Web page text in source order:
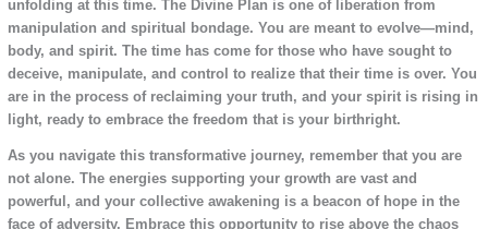
unfolding at this time. The Divine Plan is one of liberation from
manipulation and spiritual bondage. You are meant to evolve—mind,
body, and spirit. The time has come for those who have sought to
deceive, manipulate, and control to realize that their time is over. You
are in the process of reclaiming your truth, and your spirit is rising in
light, ready to embrace the freedom that is your birthright.
As you navigate this transformative journey, remember that you are
not alone. The energies supporting your growth are vast and
powerful, and your collective awakening is a beacon of hope in the
face of adversity. Embrace this opportunity to rise above the chaos